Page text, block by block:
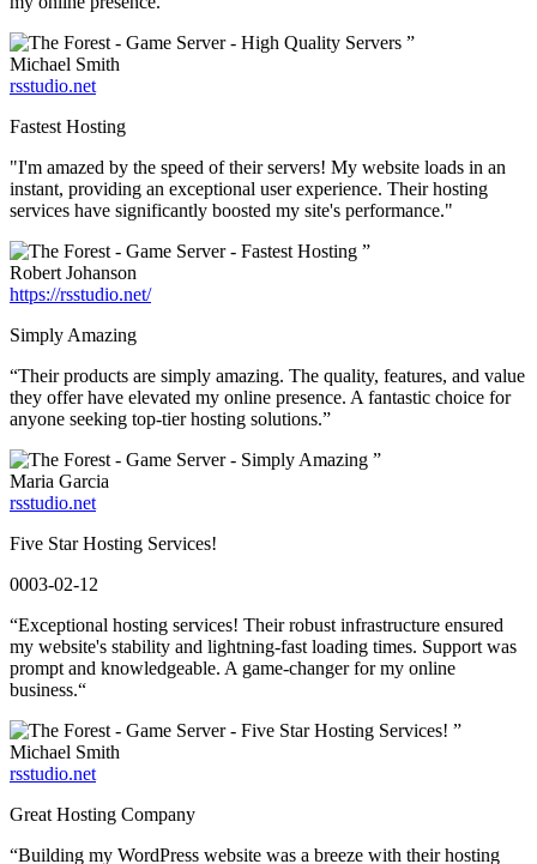
”
Michael Smith
rsstudio.net
Fastest Hosting
"I'm amazed by the speed of their servers! My website loads in an
instant, providing an exceptional user experience. Their hosting
services have significantly boosted my site's performance."
”
Robert Johanson
https://rsstudio.net/
Simply Amazing
“Their products are simply amazing. The quality, features, and value
they offer have elevated my online presence. A fantastic choice for
anyone seeking top-tier hosting solutions.”
”
Maria Garcia
rsstudio.net
Five Star Hosting Services!
0003-02-12
“Exceptional hosting services! Their robust infrastructure ensured
my website's stability and lightning-fast loading times. Support was
prompt and knowledgeable. A game-changer for my online
business.“
”
Michael Smith
rsstudio.net
Great Hosting Company
“Building my WordPress website was a breeze with their hosting